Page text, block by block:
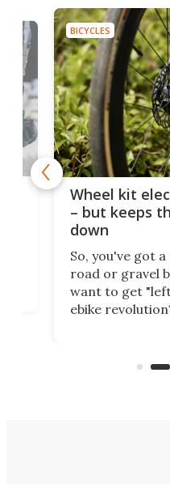
BICYCLES
Wheel kit
– but keeps
down
So, you've got
road or gravel
want to get
ebike
system to do so.